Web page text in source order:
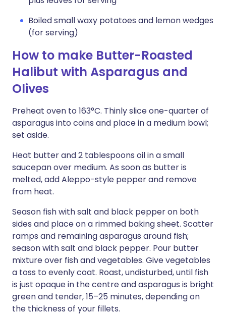
Boiled small waxy potatoes and lemon wedges
(for serving)
How to make Butter-Roasted
Halibut with Asparagus and
Olives
Preheat oven to 163°C. Thinly slice one-quarter of
asparagus into coins and place in a medium bowl;
set aside.
Heat butter and 2 tablespoons oil in a small
saucepan over medium. As soon as butter is
melted, add Aleppo-style pepper and remove
from heat.
Season fish with salt and black pepper on both
sides and place on a rimmed baking sheet. Scatter
ramps and remaining asparagus around fish;
season with salt and black pepper. Pour butter
mixture over fish and vegetables. Give vegetables
a toss to evenly coat. Roast, undisturbed, until fish
is just opaque in the centre and asparagus is bright
green and tender, 15–25 minutes, depending on
the thickness of your fillets.